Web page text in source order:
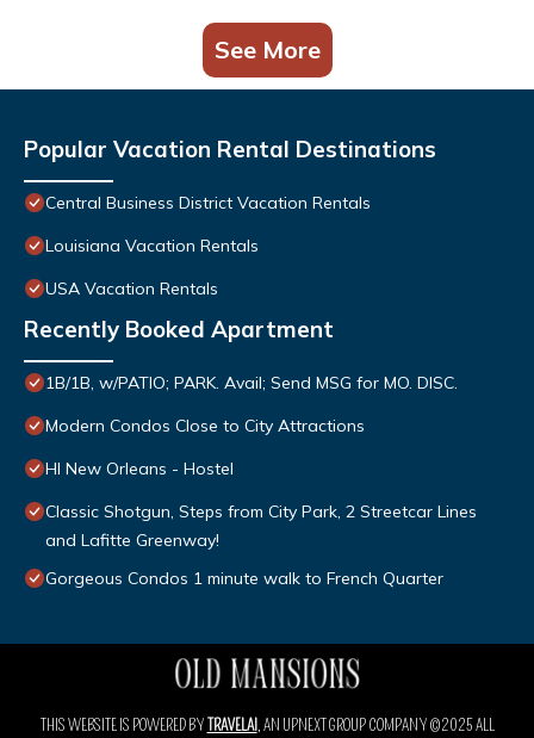
See More
Popular Vacation Rental Destinations
Central Business District Vacation Rentals
Louisiana Vacation Rentals
USA Vacation Rentals
Recently Booked Apartment
1B/1B, w/PATIO; PARK. Avail; Send MSG for MO. DISC.
Modern Condos Close to City Attractions
HI New Orleans - Hostel
Classic Shotgun, Steps from City Park, 2 Streetcar Lines
and Lafitte Greenway!
Gorgeous Condos 1 minute walk to French Quarter
THIS WEBSITE IS POWERED BYTRAVELAI, AN UPNEXT GROUP COMPANY ©2025 ALL